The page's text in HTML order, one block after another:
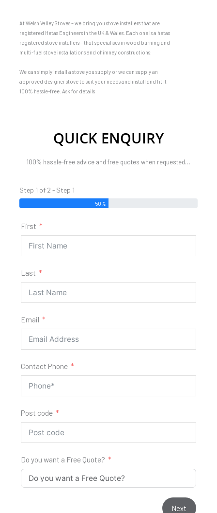
At Welsh Valley Stoves – we bring you stove installers that are
registered Hetas Engineers in the UK & Wales. Each one is a hetas
registered stove installers – that specialises in wood burning and
multi-fuel stove installations and chimney constructions.
We can simply install a stove you supply or we can supply an
approved designer stove to suit your needs and install and fit it
100% hassle-free. Ask for details
QUICK ENQUIRY
100% hassle-free advice and free quotes when requested…
Step 1 of 2 - Step 1
50%
First
Last
Email
Contact Phone
Post code
Do you want a Free Quote?
Next